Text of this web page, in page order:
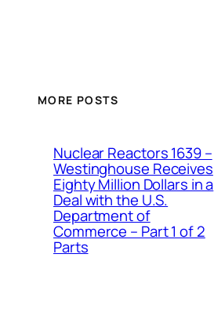
MORE POSTS
Nuclear Reactors 1639 –
Westinghouse Receives
Eighty Million Dollars in a
Deal with the U.S.
Department of
Commerce – Part 1 of 2
Parts